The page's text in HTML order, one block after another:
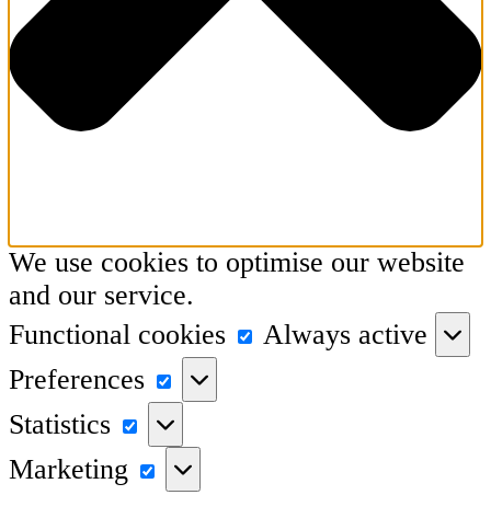
We use cookies to optimise our website
and our service.
Functional cookies
Functional
cookies
Always active
Preferences
Preferences
Statistics
Statistics
Marketing
Marketing